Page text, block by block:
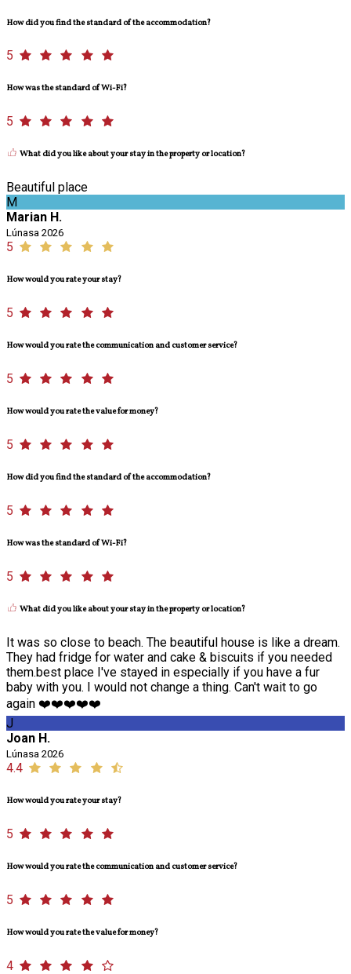
How did you find the standard of the accommodation?
5
How was the standard of Wi-Fi?
5
What did you like about your stay in the property or location?
Beautiful place
M
Marian H.
Lúnasa 2026
5
How would you rate your stay?
5
How would you rate the communication and customer service?
5
How would you rate the value for money?
5
How did you find the standard of the accommodation?
5
How was the standard of Wi-Fi?
5
What did you like about your stay in the property or location?
It was so close to beach. The beautiful house is like a dream.
They had fridge for water and cake & biscuits if you needed
them.best place I've stayed in especially if you have a fur
baby with you. I would not change a thing. Can't wait to go
again ❤️❤️❤️❤️❤️
J
Joan H.
Lúnasa 2026
4.4
How would you rate your stay?
5
How would you rate the communication and customer service?
5
How would you rate the value for money?
4